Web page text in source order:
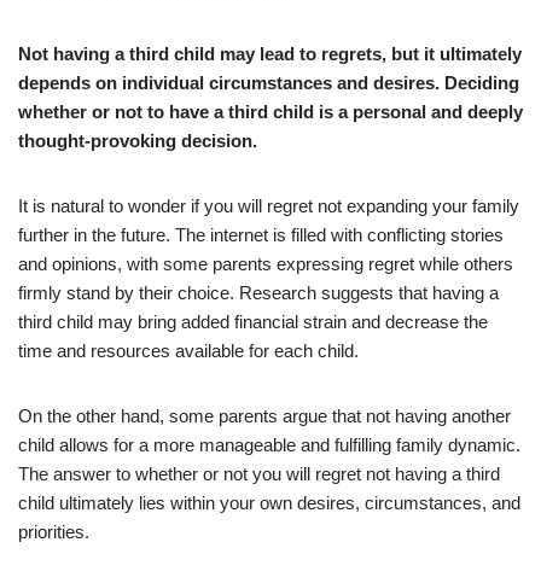
Not having a third child may lead to regrets, but it ultimately
depends on individual circumstances and desires. Deciding
whether or not to have a third child is a personal and deeply
thought-provoking decision.
It is natural to wonder if you will regret not expanding your family
further in the future. The internet is filled with conflicting stories
and opinions, with some parents expressing regret while others
firmly stand by their choice. Research suggests that having a
third child may bring added financial strain and decrease the
time and resources available for each child.
On the other hand, some parents argue that not having another
child allows for a more manageable and fulfilling family dynamic.
The answer to whether or not you will regret not having a third
child ultimately lies within your own desires, circumstances, and
priorities.